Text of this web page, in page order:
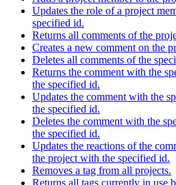
Updates the role of a project
specified id.
Returns all comments of the
Creates a new comment on the
Deletes all comments of the
Returns the comment with the
the specified id.
Updates the comment with the
the specified id.
Deletes the comment with the
the specified id.
Updates the reactions of the
the project with the specified id.
Removes a tag from all projects.
Returns all tags currently in use